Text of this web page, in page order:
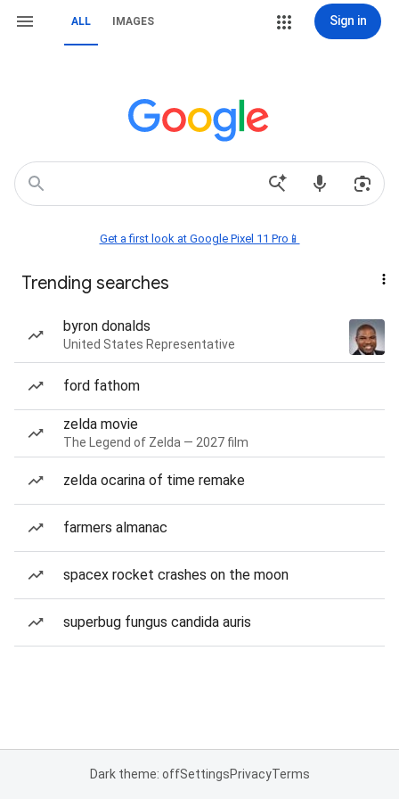
ALL IMAGES Sign in
Get a first look at Google Pixel 11 Pro📱
Trending searches
byron donalds
United States Representative
ford fathom
zelda movie
The Legend of Zelda — 2027 film
zelda ocarina of time remake
farmers almanac
spacex rocket crashes on the moon
superbug fungus candida auris
Dark theme: offSettingsPrivacyTerms